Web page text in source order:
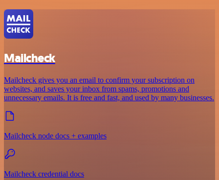
Mailcheck
Mailcheck gives you an email to confirm your subscription on
websites, and saves your inbox from spams, promotions and
unnecessary emails. It is free and fast, and used by many businesses.
Mailcheck node docs + examples
Mailcheck credential docs